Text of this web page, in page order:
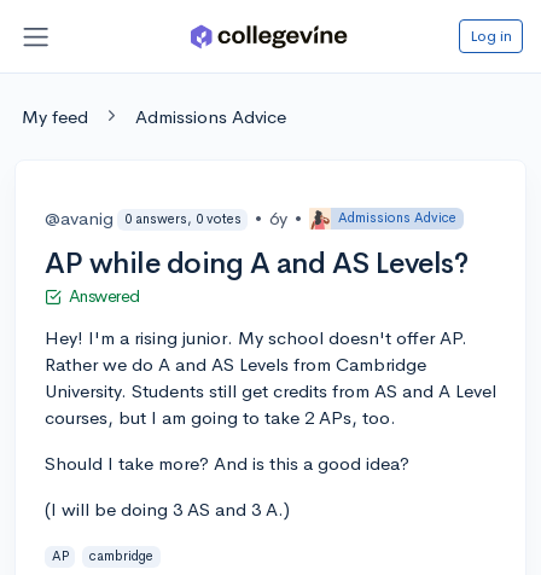
Log in
My feed Admissions Advice
@avanig 0 answers, 0 votes • 6y • Admissions Advice
AP while doing A and AS Levels?
Answered
Hey! I'm a rising junior. My school doesn't offer AP.
Rather we do A and AS Levels from Cambridge
University. Students still get credits from AS and A Level
courses, but I am going to take 2 APs, too.
Should I take more? And is this a good idea?
(I will be doing 3 AS and 3 A.)
AP cambridge